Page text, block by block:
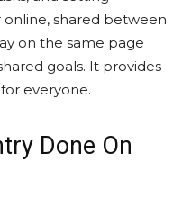
online, shared between
on the same page
goals. It provides
everyone.
Done On